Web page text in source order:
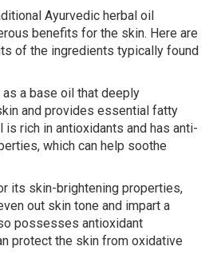
Ayurvedic herbal oil
benefits for the skin. Here are
of the ingredients typically found
as a base oil that deeply
and provides essential fatty
is rich in antioxidants and has anti-
which can help soothe
its skin-brightening properties,
out skin tone and impart a
possesses antioxidant
protect the skin from oxidative